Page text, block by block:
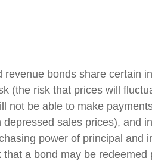
revenue bonds share certain
(the risk that prices will
not be able to make
sales prices), and
power of principal and
a bond may be redeemed